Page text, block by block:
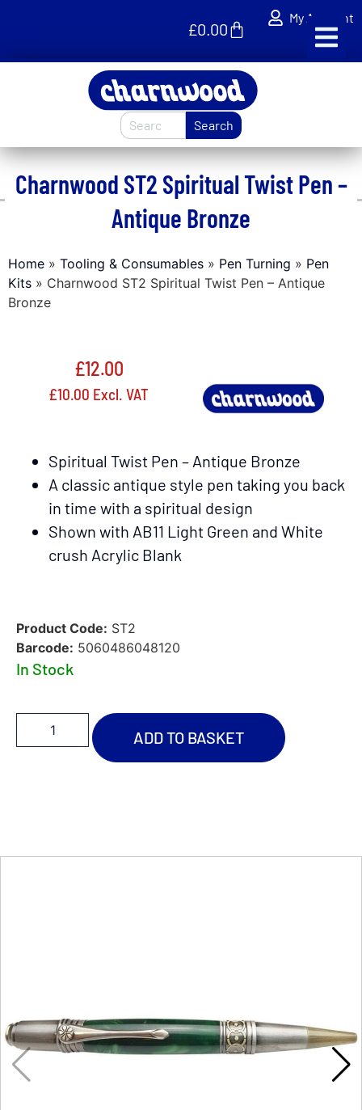
My Account
£0.00
Search
Charnwood ST2 Spiritual Twist Pen –
Antique Bronze
Home » Tooling & Consumables » Pen Turning » Pen
Kits » Charnwood ST2 Spiritual Twist Pen – Antique
Bronze
£12.00
£10.00 Excl. VAT
Spiritual Twist Pen – Antique Bronze
A classic antique style pen taking you back
in time with a spiritual design
Shown with AB11 Light Green and White
crush Acrylic Blank
Product Code: ST2
Barcode: 5060486048120
In Stock
ADD TO BASKET